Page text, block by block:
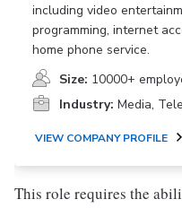
including video
programming, internet
home phone service.
Size: 10000+
Industry: Media,
VIEW COMPANY PROFILE
This role requires the